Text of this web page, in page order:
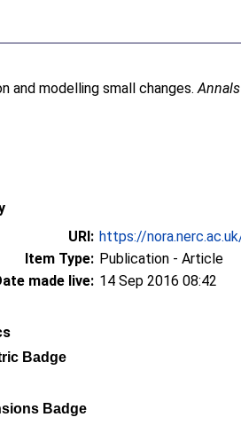
and modelling small changes.
URI: https://
Item Type: Publication - Article
made live: 14 Sep 2016 08:42
Badge
Badge